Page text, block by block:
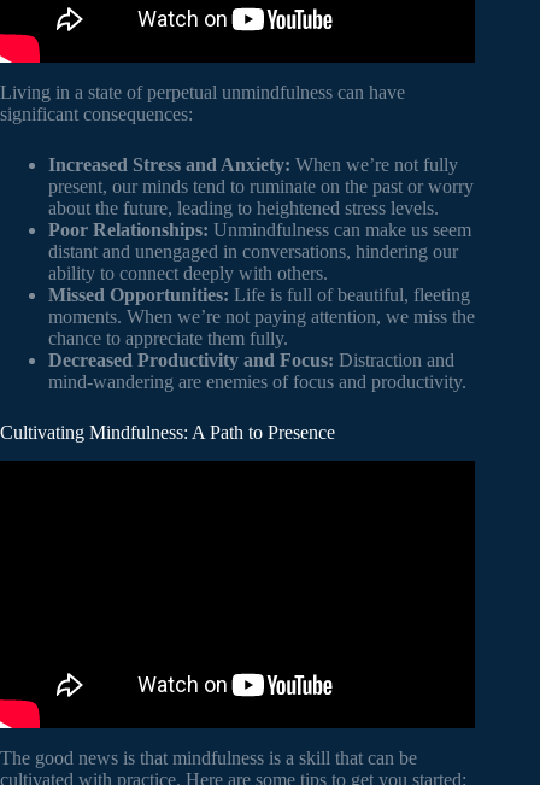
Living in a state of perpetual unmindfulness can have
significant consequences:
Increased Stress and Anxiety: When we’re not fully
present, our minds tend to ruminate on the past or worry
about the future, leading to heightened stress levels.
Poor Relationships: Unmindfulness can make us seem
distant and unengaged in conversations, hindering our
ability to connect deeply with others.
Missed Opportunities: Life is full of beautiful, fleeting
moments. When we’re not paying attention, we miss the
chance to appreciate them fully.
Decreased Productivity and Focus: Distraction and
mind-wandering are enemies of focus and productivity.
Cultivating Mindfulness: A Path to Presence
The good news is that mindfulness is a skill that can be
cultivated with practice. Here are some tips to get you started: